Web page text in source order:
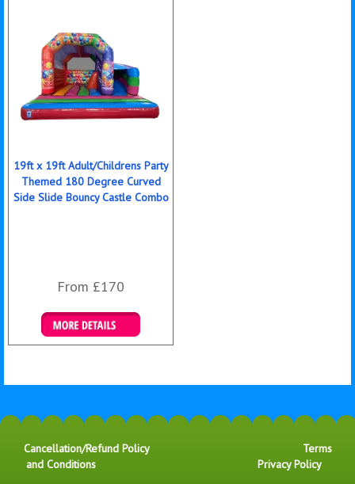
19ft x 19ft Adult/Childrens Party
Themed 180 Degree Curved
Side Slide Bouncy Castle Combo
From £170
Details & Bookings
Cancellation/Refund Policy
Terms
and Conditions
Privacy Policy